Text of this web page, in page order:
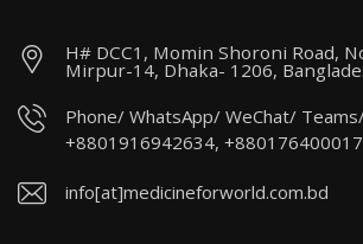
H# DCC1, Momin Shoroni Road,
Mirpur-14, Dhaka- 1206,
Phone/ WhatsApp/ WeChat/
+8801916942634,
info[at]medicineforworld.com.bd